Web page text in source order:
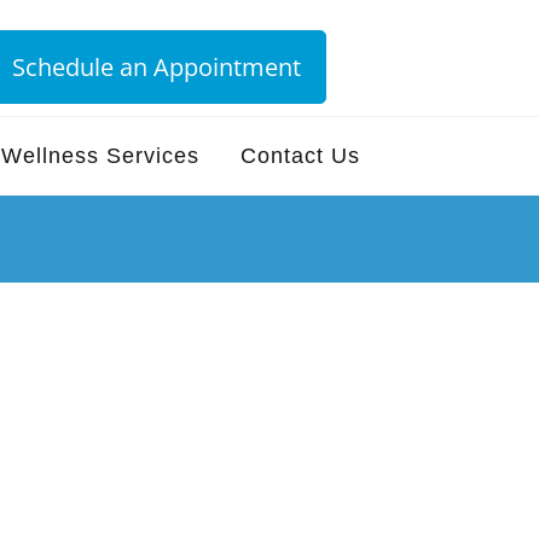
Schedule an Appointment
Wellness Services Contact Us